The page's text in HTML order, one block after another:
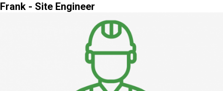
Frank - Site Engineer